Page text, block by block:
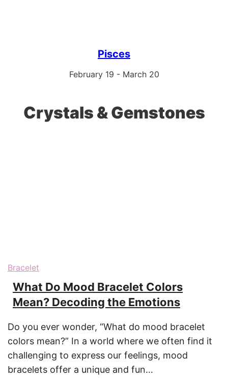
Pisces
February 19 - March 20
Crystals & Gemstones
Bracelet
What Do Mood Bracelet Colors
Mean? Decoding the Emotions
Do you ever wonder, “What do mood bracelet
colors mean?” In a world where we often find it
challenging to express our feelings, mood
bracelets offer a unique and fun…